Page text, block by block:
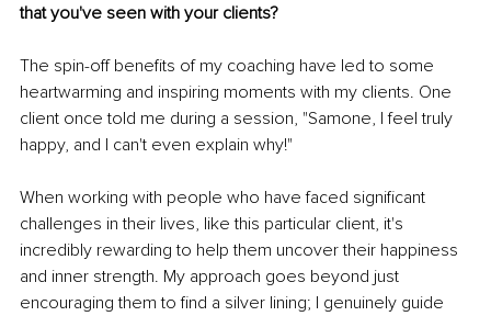
that you've seen with your clients?
The spin-off benefits of my coaching have led to some
heartwarming and inspiring moments with my clients. One
client once told me during a session, "Samone, I feel truly
happy, and I can't even explain why!"
When working with people who have faced significant
challenges in their lives, like this particular client, it's
incredibly rewarding to help them uncover their happiness
and inner strength. My approach goes beyond just
encouraging them to find a silver lining; I genuinely guide